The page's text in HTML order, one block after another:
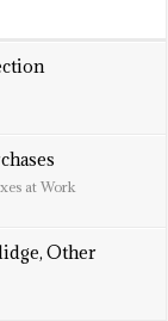
at Work
Other